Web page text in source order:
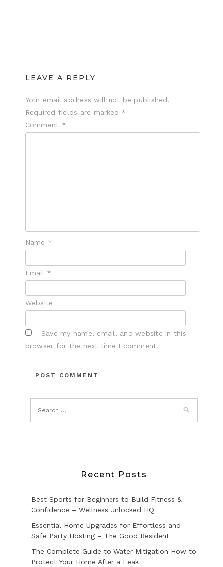
LEAVE A REPLY
Your email address will not be published.
Required fields are marked *
Comment *
Name *
Email *
Website
Save my name, email, and website in this
browser for the next time I comment.
Recent Posts
Best Sports for Beginners to Build Fitness &
Confidence – Wellness Unlocked HQ
Essential Home Upgrades for Effortless and
Safe Party Hosting – The Good Resident
The Complete Guide to Water Mitigation How to
Protect Your Home After a Leak